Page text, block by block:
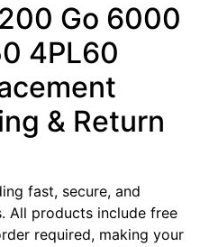
Go 6000
4PL60
& Return
fast, secure, and
All products include free
required, making your